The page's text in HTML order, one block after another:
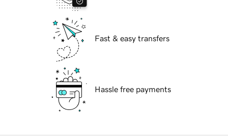
Fast & easy transfers
Hassle free payments